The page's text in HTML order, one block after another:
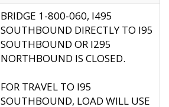
BRIDGE 1-800-060, I495
SOUTHBOUND DIRECTLY TO I95
SOUTHBOUND OR I295
NORTHBOUND IS CLOSED.
FOR TRAVEL TO I95
SOUTHBOUND, LOAD WILL USE